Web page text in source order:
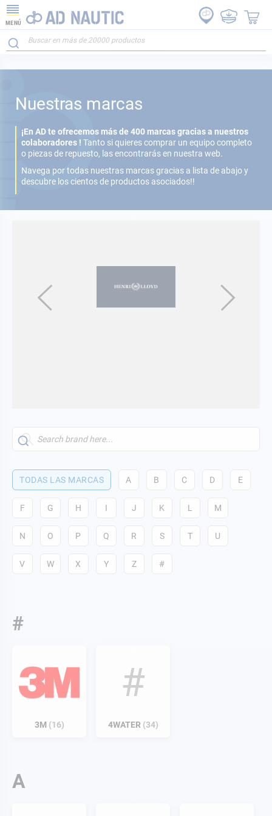
MENÚ
Nuestras marcas
¡En AD te ofrecemos más de 400 marcas gracias a nuestros
colaboradores ! Tanto si quieres comprar un equipo completo
o piezas de repuesto, las encontrarás en nuestra web.
Navega por todas nuestras marcas gracias a lista de abajo y
descubre los cientos de productos asociados!!
TODAS LAS MARCAS A B C D E
F G H I J K L M
N O P Q R S T U
V W X Y Z #
#
3M 16
#
4WATER 34
A